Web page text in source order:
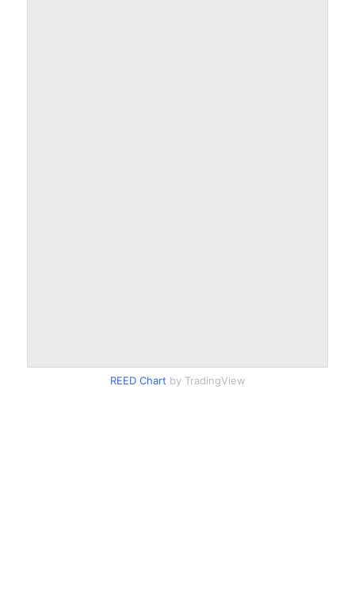
REED Chart by TradingView